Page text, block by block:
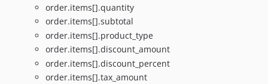
order.items[].quantity
order.items[].subtotal
order.items[].product_type
order.items[].discount_amount
order.items[].discount_percent
order.items[].tax_amount